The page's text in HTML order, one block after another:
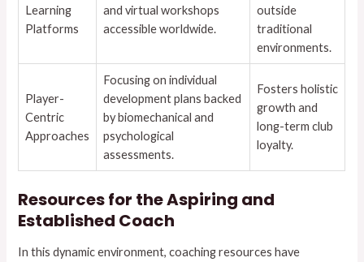
Learning
Platforms
and virtual workshops
accessible worldwide.
outside
traditional
environments.
Player-
Centric
Approaches
Focusing on individual
development plans backed
by biomechanical and
psychological
assessments.
Fosters holistic
growth and
long-term club
loyalty.
Resources for the Aspiring and
Established Coach
In this dynamic environment, coaching resources have